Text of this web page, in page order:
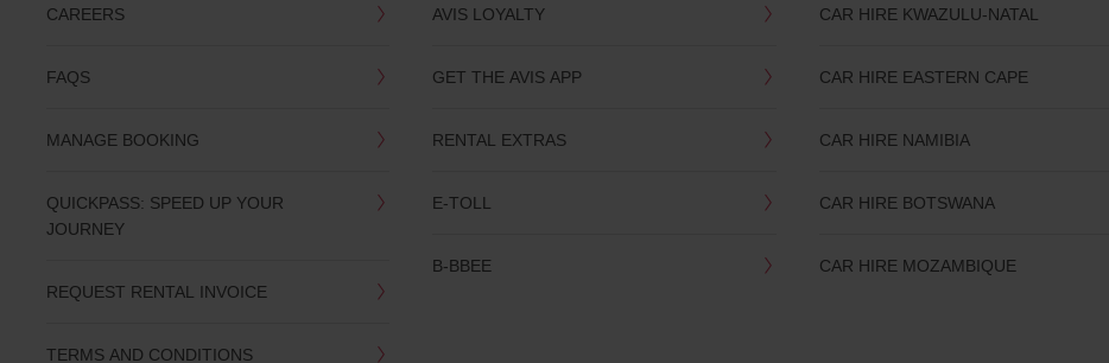
CAREERS
FAQS
MANAGE BOOKING
QUICKPASS: SPEED UP YOUR
JOURNEY
REQUEST RENTAL INVOICE
TERMS AND CONDITIONS
AVIS LOYALTY
GET THE AVIS APP
RENTAL EXTRAS
E-TOLL
B-BBEE
CAR HIRE KWAZULU-NATAL
CAR HIRE EASTERN CAPE
CAR HIRE NAMIBIA
CAR HIRE BOTSWANA
CAR HIRE MOZAMBIQUE